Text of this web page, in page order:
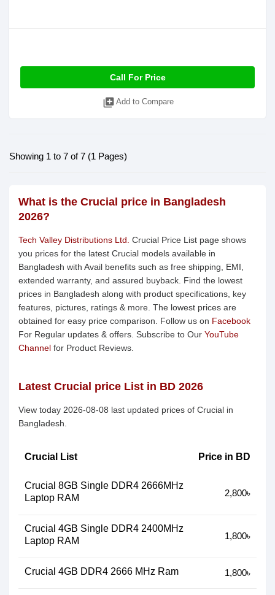
Call For Price
library_add Add to Compare
Showing 1 to 7 of 7 (1 Pages)
What is the Crucial price in Bangladesh
2026?
Tech Valley Distributions Ltd. Crucial Price List page shows
you prices for the latest Crucial models available in
Bangladesh with Avail benefits such as free shipping, EMI,
extended warranty, and assured buyback. Find the lowest
prices in Bangladesh along with product specifications, key
features, pictures, ratings & more. The lowest prices are
obtained for easy price comparison. Follow us on Facebook
For Regular updates & offers. Subscribe to Our YouTube
Channel for Product Reviews.
Latest Crucial price List in BD 2026
View today 2026-08-08 last updated prices of Crucial in
Bangladesh.
Crucial List Price in BD
Crucial 8GB Single DDR4 2666MHz
Laptop RAM
2,800৳
Crucial 4GB Single DDR4 2400MHz
Laptop RAM
1,800৳
Crucial 4GB DDR4 2666 MHz Ram 1,800৳